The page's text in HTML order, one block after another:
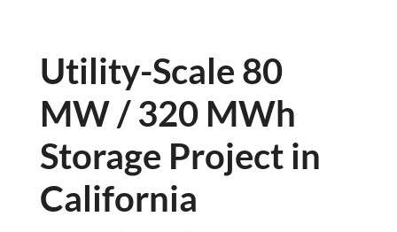
Utility-Scale 80
MW / 320 MWh
Storage Project in
California